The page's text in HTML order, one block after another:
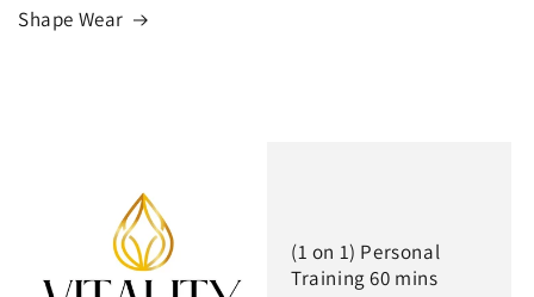
Shape Wear
(1 on 1) Personal
Training 60 mins